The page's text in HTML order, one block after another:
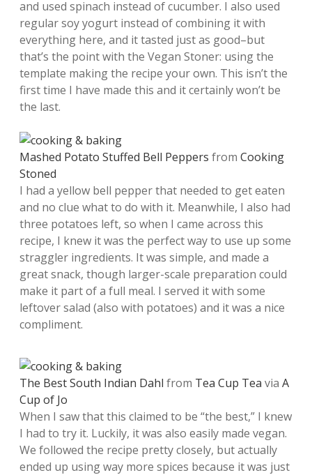
and used spinach instead of cucumber. I also used
regular soy yogurt instead of combining it with
everything here, and it tasted just as good–but
that’s the point with the Vegan Stoner: using the
template making the recipe your own. This isn’t the
first time I have made this and it certainly won’t be
the last.
Mashed Potato Stuffed Bell Peppers from Cooking
Stoned
I had a yellow bell pepper that needed to get eaten
and no clue what to do with it. Meanwhile, I also had
three potatoes left, so when I came across this
recipe, I knew it was the perfect way to use up some
straggler ingredients. It was simple, and made a
great snack, though larger-scale preparation could
make it part of a full meal. I served it with some
leftover salad (also with potatoes) and it was a nice
compliment.
The Best South Indian Dahl from Tea Cup Tea via A
Cup of Jo
When I saw that this claimed to be “the best,” I knew
I had to try it. Luckily, it was also easily made vegan.
We followed the recipe pretty closely, but actually
ended up using way more spices because it was just